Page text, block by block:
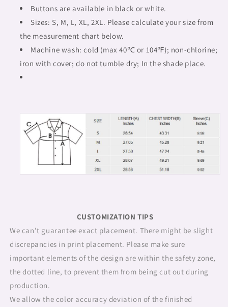
Buttons are available in black or white.
Sizes: S, M, L, XL, 2XL. Please calculate your size from
the measurement chart below.
Machine wash: cold (max 40℃ or 104℉); non-chlorine;
iron with cover; do not tumble dry; In the shade place.
CUSTOMIZATION TIPS
We can't guarantee exact placement. There might be slight
discrepancies in print placement. Please make sure
important elements of the design are within the safety zone,
the dotted line, to prevent them from being cut out during
production.
We allow the color accuracy deviation of the finished